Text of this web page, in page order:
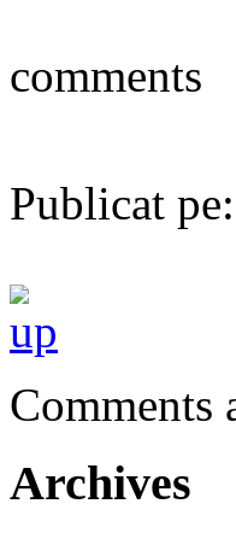
comments
Publicat
Comments
Archives